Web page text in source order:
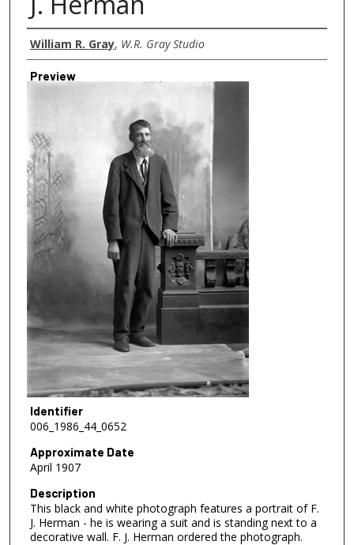
Creator
William R. Gray, W.R. Gray Studio
Preview
Identifier
006_1986_44_0652
Approximate Date
April 1907
Description
This black and white photograph features a portrait of F.
J. Herman - he is wearing a suit and is standing next to a
decorative wall. F. J. Herman ordered the photograph.